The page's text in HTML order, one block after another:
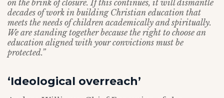
on the brink of closure. If this continues, it will dismantle
decades of work in building Christian education that
meets the needs of children academically and spiritually.
We are standing together because the right to choose an
education aligned with your convictions must be
protected.”
‘Ideological overreach’